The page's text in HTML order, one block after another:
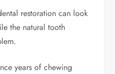
restoration can look
the natural tooth
years of chewing